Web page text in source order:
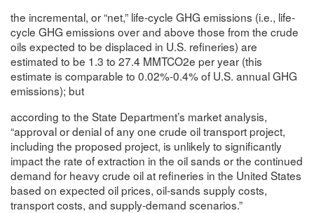
the incremental, or “net,” life-cycle GHG emissions (i.e., life-
cycle GHG emissions over and above those from the crude
oils expected to be displaced in U.S. refineries) are
estimated to be 1.3 to 27.4 MMTCO2e per year (this
estimate is comparable to 0.02%-0.4% of U.S. annual GHG
emissions); but
according to the State Department’s market analysis,
“approval or denial of any one crude oil transport project,
including the proposed project, is unlikely to significantly
impact the rate of extraction in the oil sands or the continued
demand for heavy crude oil at refineries in the United States
based on expected oil prices, oil-sands supply costs,
transport costs, and supply-demand scenarios.”